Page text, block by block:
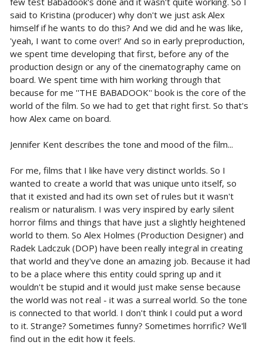
said to Kristina (producer) why don't we just ask Alex
himself if he wants to do this? And we did and he was like,
'yeah, I want to come over!' And so in early preproduction,
we spent time developing that first, before any of the
production design or any of the cinematography came on
board. We spent time with him working through that
because for me ''THE BABADOOK'' book is the core of the
world of the film. So we had to get that right first. So that's
how Alex came on board.
Jennifer Kent describes the tone and mood of the film...
For me, films that I like have very distinct worlds. So I
wanted to create a world that was unique unto itself, so
that it existed and had its own set of rules but it wasn't
realism or naturalism. I was very inspired by early silent
horror films and things that have just a slightly heightened
world to them. So Alex Holmes (Production Designer) and
Radek Ladczuk (DOP) have been really integral in creating
that world and they've done an amazing job. Because it had
to be a place where this entity could spring up and it
wouldn't be stupid and it would just make sense because
the world was not real - it was a surreal world. So the tone
is connected to that world. I don't think I could put a word
to it. Strange? Sometimes funny? Sometimes horrific? We'll
find out in the edit how it feels.